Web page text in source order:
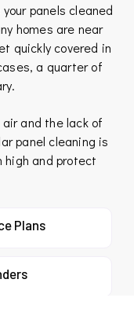
panels cleaned
homes are near
quickly covered in
a quarter of
and the lack of
panel cleaning is
high and protect
Plans